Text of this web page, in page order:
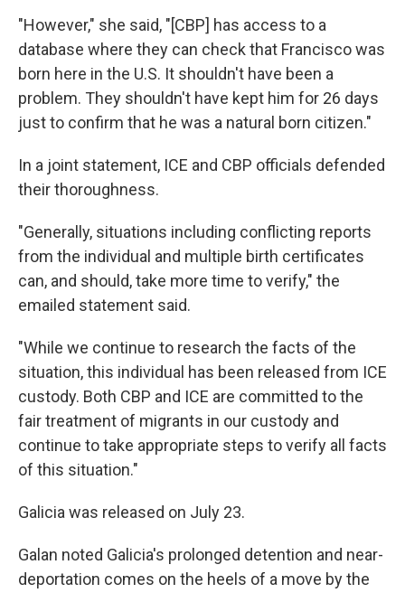
"However," she said, "[CBP] has access to a
database where they can check that Francisco was
born here in the U.S. It shouldn't have been a
problem. They shouldn't have kept him for 26 days
just to confirm that he was a natural born citizen."
In a joint statement, ICE and CBP officials defended
their thoroughness.
"Generally, situations including conflicting reports
from the individual and multiple birth certificates
can, and should, take more time to verify," the
emailed statement said.
"While we continue to research the facts of the
situation, this individual has been released from ICE
custody. Both CBP and ICE are committed to the
fair treatment of migrants in our custody and
continue to take appropriate steps to verify all facts
of this situation."
Galicia was released on July 23.
Galan noted Galicia's prolonged detention and near-
deportation comes on the heels of a move by the